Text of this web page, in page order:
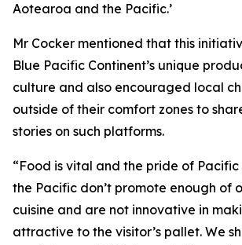
Aotearoa and the Pacific.’
Mr Cocker mentioned that this
Blue Pacific Continent’s unique
culture and also encouraged local
outside of their comfort zones to
stories on such platforms.
“Food is vital and the pride of Pacific
the Pacific don’t promote enough of
cuisine and are not innovative in
attractive to the visitor’s pallet. We